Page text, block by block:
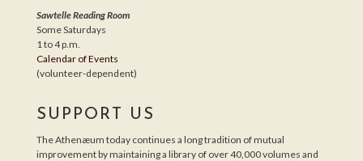
Sawtelle Reading Room
Some Saturdays
1 to 4 p.m.
Calendar of Events
(volunteer-dependent)
SUPPORT US
The Athenæum today continues a long tradition of mutual
improvement by maintaining a library of over 40,000 volumes and